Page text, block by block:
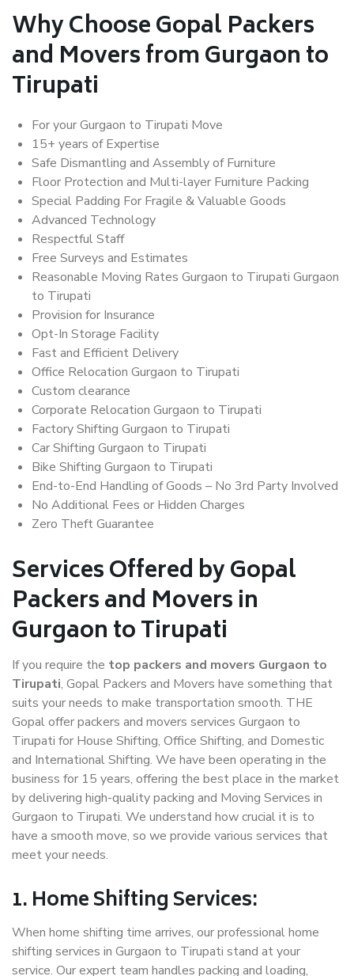
Why Choose Gopal Packers
and Movers from Gurgaon to
Tirupati
For your Gurgaon to Tirupati Move
15+ years of Expertise
Safe Dismantling and Assembly of Furniture
Floor Protection and Multi-layer Furniture Packing
Special Padding For Fragile & Valuable Goods
Advanced Technology
Respectful Staff
Free Surveys and Estimates
Reasonable Moving Rates Gurgaon to Tirupati Gurgaon
to Tirupati
Provision for Insurance
Opt-In Storage Facility
Fast and Efficient Delivery
Office Relocation Gurgaon to Tirupati
Custom clearance
Corporate Relocation Gurgaon to Tirupati
Factory Shifting Gurgaon to Tirupati
Car Shifting Gurgaon to Tirupati
Bike Shifting Gurgaon to Tirupati
End-to-End Handling of Goods – No 3rd Party Involved
No Additional Fees or Hidden Charges
Zero Theft Guarantee
Services Offered by Gopal
Packers and Movers in
Gurgaon to Tirupati
If you require the top packers and movers Gurgaon to
Tirupati, Gopal Packers and Movers have something that
suits your needs to make transportation smooth. THE
Gopal offer packers and movers services Gurgaon to
Tirupati for House Shifting, Office Shifting, and Domestic
and International Shifting. We have been operating in the
business for 15 years, offering the best place in the market
by delivering high-quality packing and Moving Services in
Gurgaon to Tirupati. We understand how crucial it is to
have a smooth move, so we provide various services that
meet your needs.
1. Home Shifting Services:
When home shifting time arrives, our professional home
shifting services in Gurgaon to Tirupati stand at your
service. Our expert team handles packing and loading,